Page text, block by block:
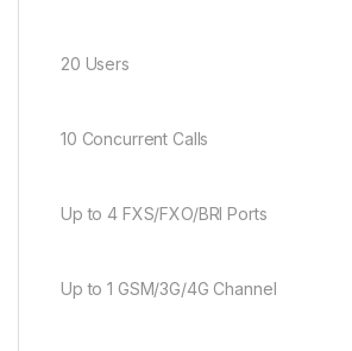
20 Users
10 Concurrent Calls
Up to 4 FXS/FXO/BRI Ports
Up to 1 GSM/3G/4G Channel